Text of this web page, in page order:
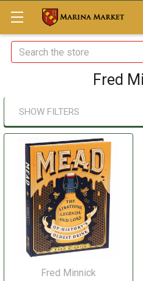
Search
Fred
SHOW FILTERS
Fred Minnick